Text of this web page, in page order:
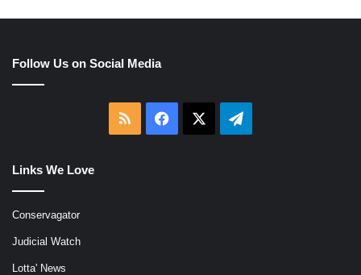
Follow Us on Social Media
RSS Facebook Telegram
Links We Love
Conservagator
Judicial Watch
Lotta' News